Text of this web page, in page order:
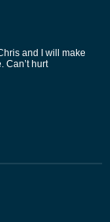
and I will make
Can’t hurt